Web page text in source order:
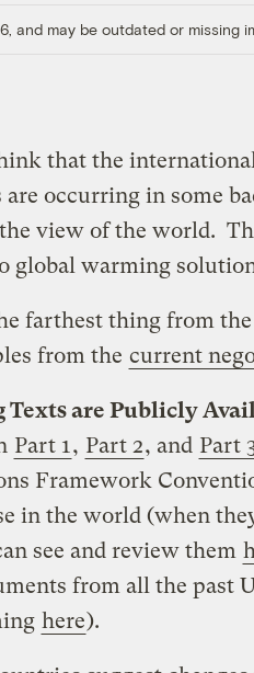
and may be outdated or missing
that the
are occurring in some
view of the world.
global warming
farthest thing from
from the current
Texts are Publicly
Part 1 , Part 2, and Part
Framework
in the world (when
see and review them
from all the past
here).